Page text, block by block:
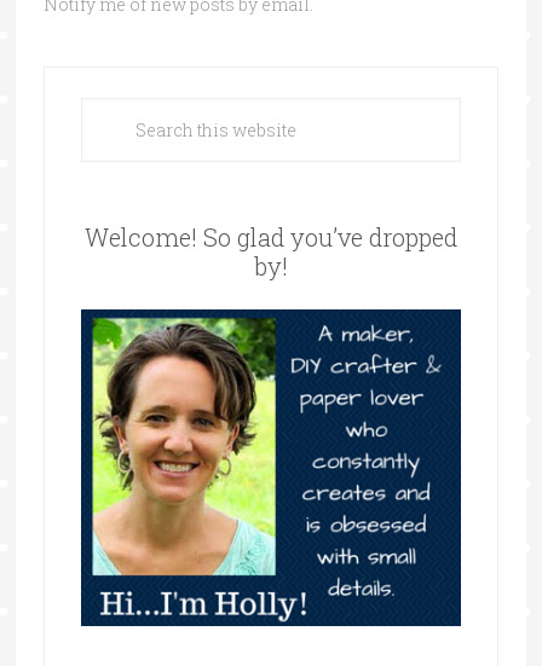
Welcome! So glad you’ve dropped
by!